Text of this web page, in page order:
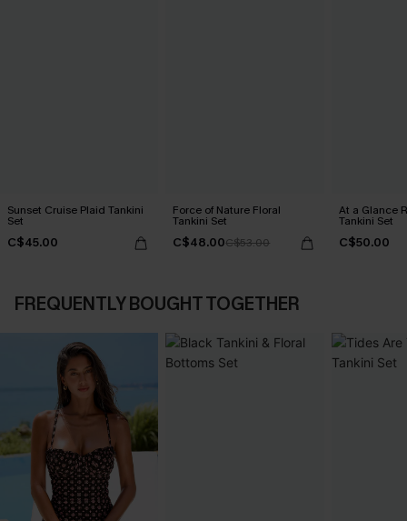
Sunset Cruise Plaid Tankini
Set
C$45.00
Force of Nature Floral
Tankini Set
C$48.00C$53.00
At a Glance
Tankini Set
C$50.00
FREQUENTLY BOUGHT TOGETHER